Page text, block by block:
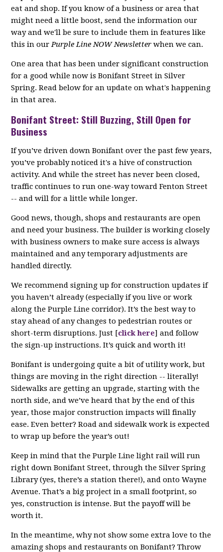
eat and shop. If you know of a business or area that
might need a little boost, send the information our
way and we'll be sure to include them in features like
this in ourPurple Line NOW Newsletter when we can.
One area that has been under significant construction
for a good while now is Bonifant Street in Silver
Spring. Read below for an update on what's happening
in that area.
Bonifant Street: Still Buzzing, Still Open for
Business
If you’ve driven down Bonifant over the past few years,
you’ve probably noticed it's a hive of construction
activity. And while the street has never been closed,
traffic continues to run one-way toward Fenton Street
-- and will for a little while longer.
Good news, though, shops and restaurants are open
and need your business. The builder is working closely
with business owners to make sure access is always
maintained and any temporary adjustments are
handled directly.
We recommend signing up for construction updates if
you haven’t already (especially if you live or work
along the Purple Line corridor). It’s the best way to
stay ahead of any changes to pedestrian routes or
short-term disruptions. Just [click here] and follow
the sign-up instructions. It’s quick and worth it!
Bonifant is undergoing quite a bit of utility work, but
things are moving in the right direction -- literally!
Sidewalks are getting an upgrade, starting with the
north side, and we’ve heard that by the end of this
year, those major construction impacts will finally
ease. Even better? Road and sidewalk work is expected
to wrap up before the year’s out!
Keep in mind that the Purple Line light rail will run
right down Bonifant Street, through the Silver Spring
Library (yes, there’s a station there!), and onto Wayne
Avenue. That’s a big project in a small footprint, so
yes, construction is intense. But the payoff will be
worth it.
In the meantime, why not show some extra love to the
amazing shops and restaurants on Bonifant? Throw